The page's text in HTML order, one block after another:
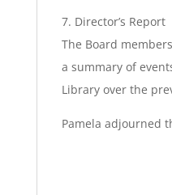
7. Director’s Report
The Board
a summary of
Library over the
Pamela adjourned